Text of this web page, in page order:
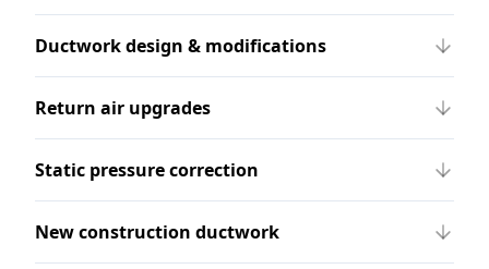
Ductwork design & modifications
Return air upgrades
Static pressure correction
New construction ductwork